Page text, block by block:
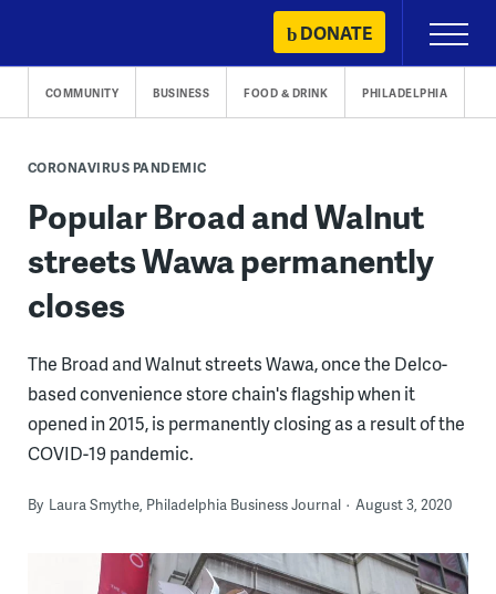
content
DONATE
Primary
Menu
COMMUNITY BUSINESS FOOD & DRINK PHILADELPHIA
CORONAVIRUS PANDEMIC
Popular Broad and Walnut
streets Wawa permanently
closes
The Broad and Walnut streets Wawa, once the Delco-
based convenience store chain's flagship when it
opened in 2015, is permanently closing as a result of the
COVID-19 pandemic.
By Laura Smythe, Philadelphia Business Journal August 3, 2020